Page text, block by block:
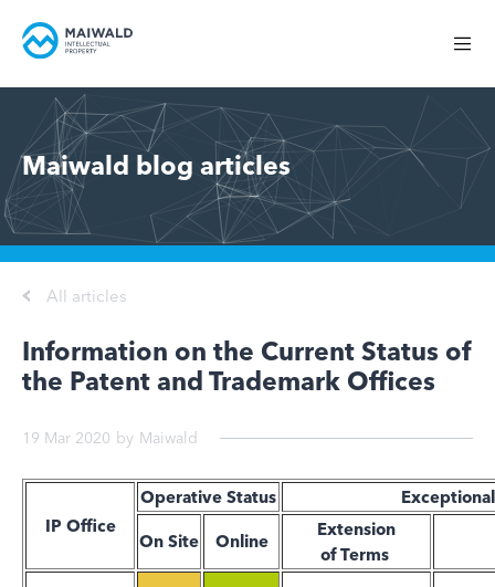
Maiwald blog articles
All articles
Information on the Current Status of
the Patent and Trademark Offices
19 Mar 2020 by Maiwald
IP Office
Operative Status
On Site Online
Extension
of Terms